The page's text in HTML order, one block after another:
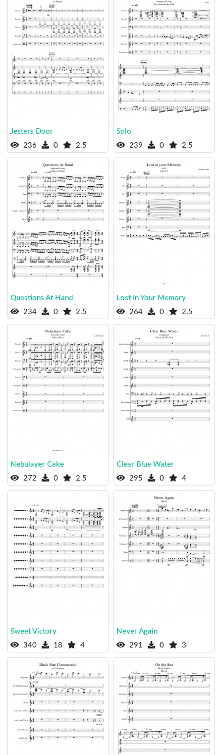
Jesters Door
236
0 2.5
Solo
239
0 2.5
Questions At Hand
234
0 2.5
Lost In Your Memory
264
0 2.5
Nebulayer Cake
272
0 2.5
Clear Blue Water
295
0 4
Sweet Victory
340
18 4
Never Again
291
0 3